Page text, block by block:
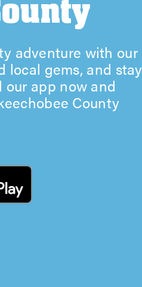
adventure with our
local gems, and stay
app now and
County